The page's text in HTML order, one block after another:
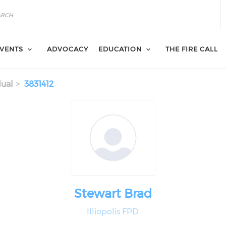
ADVOCACY EDUCATION THE FIRE CALL
3831412
Stewart Brad
Illiopolis FPD